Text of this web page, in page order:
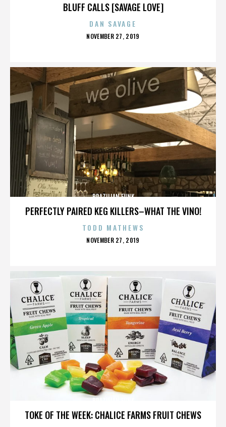
BLUFF CALLS [SAVAGE LOVE]
DAN SAVAGE
POSTED
NOVEMBER 27, 2019
PERFECTLY PAIRED KEG KILLERS–WHAT THE VINO!
BRAZILIAN FUNK
TODD MATHEWS
POSTED
NOVEMBER 27, 2019
TOKE OF THE WEEK: CHALICE FARMS FRUIT CHEWS